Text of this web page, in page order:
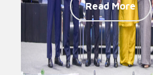
Read More